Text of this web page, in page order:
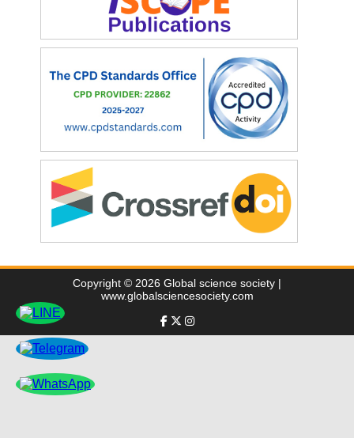
Copyright © 2026 Global science society |
www.globalsciencesociety.com